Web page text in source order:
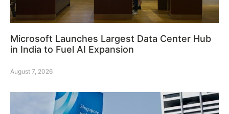
Microsoft Launches Largest Data Center Hub
in India to Fuel AI Expansion
August 7, 2026